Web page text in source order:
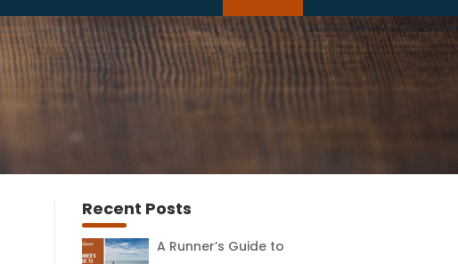
Recent Posts
A Runner’s Guide to